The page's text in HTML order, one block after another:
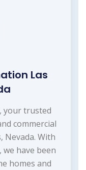
Las
your trusted
commercial
Nevada. With
have been
homes and